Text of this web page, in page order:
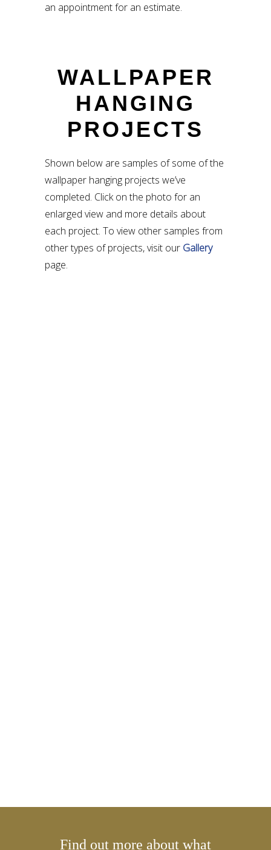
an appointment for an estimate.
WALLPAPER
HANGING
PROJECTS
Shown below are samples of some of the
wallpaper hanging projects we’ve
completed. Click on the photo for an
enlarged view and more details about
each project. To view other samples from
other types of projects, visit our Gallery
page.
Find out more about what